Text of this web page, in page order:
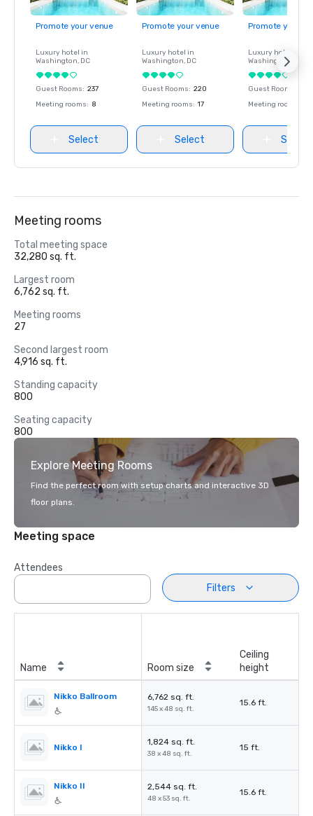
Promote your venue
Luxury hotel in
Washington, DC
Guest Rooms: 237
Meeting rooms: 8
Select
Promote your venue
Luxury hotel in
Washington, DC
Guest Rooms: 220
Meeting rooms: 17
Select
Promote your
Luxury hotel in
Washington
Guest Rooms
Meeting rooms
Select
Meeting rooms
Total meeting space
32,280 sq. ft.
Largest room
6,762 sq. ft.
Meeting rooms
27
Second largest room
4,916 sq. ft.
Standing capacity
800
Seating capacity
800
Explore Meeting Rooms
Find the perfect room with setup charts and interactive 3D
floor plans.
Meeting space
Attendees
Filters
Name Room size
Ceiling
height
Nikko Ballroom 6,762 sq. ft.
145 x 48 sq. ft.
15.6 ft.
Nikko I
1,824 sq. ft.
38 x 48 sq. ft.
15 ft.
Nikko II 2,544 sq. ft.
48 x 53 sq. ft.
15.6 ft.